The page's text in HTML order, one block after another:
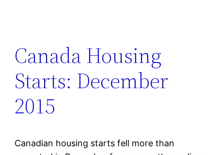
Canada Housing
Starts: December
2015
Canadian housing starts fell more than